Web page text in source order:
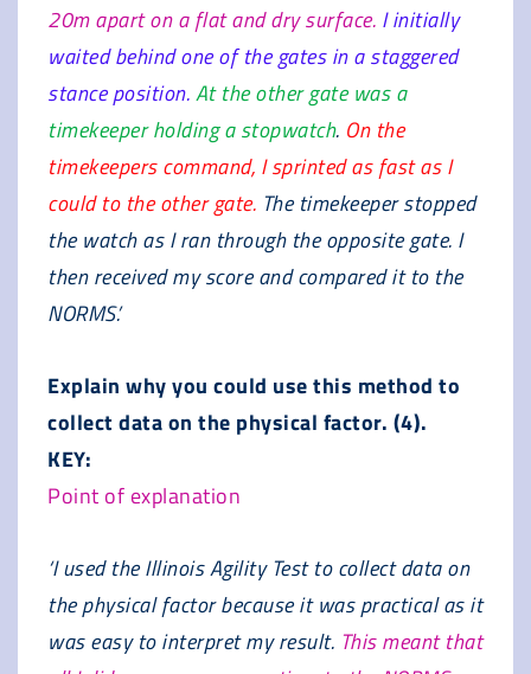
20m apart on a flat and dry surface. I initially
waited behind one of the gates in a staggered
stance position.At the other gate was a
timekeeper holding a stopwatch. On the
timekeepers command, I sprinted as fast as I
could to the other gate. The timekeeper stopped
the watch as I ran through the opposite gate. I
then received my score and compared it to the
NORMS.’
Explain why you could use this method to
collect data on the physical factor. (4).
KEY:
Point of explanation
‘I used the Illinois Agility Test to collect data on
the physical factor because it was practical as it
was easy to interpret my result. This meant that